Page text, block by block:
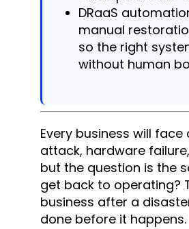
DRaaS
manual
so the right
without human
Every business will
attack, hardware
but the question is the
get back to operating?
business after a
done before it happens.